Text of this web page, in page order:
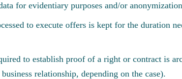
for evidentiary purposes and/or
to execute offers is kept for the duration
to establish proof of a right or contract is
relationship, depending on the case).